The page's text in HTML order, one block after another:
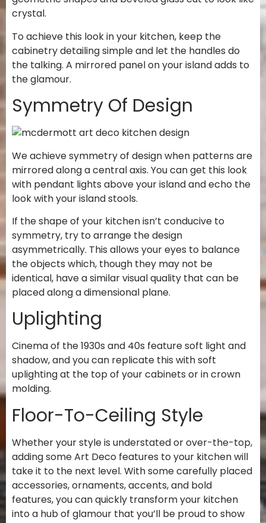
crystal.
To achieve this look in your kitchen, keep the
cabinetry detailing simple and let the handles do
the talking. A mirrored panel on your island adds to
the glamour.
Symmetry Of Design
We achieve symmetry of design when patterns are
mirrored along a central axis. You can get this look
with pendant lights above your island and echo the
look with your island stools.
If the shape of your kitchen isn’t conducive to
symmetry, try to arrange the design
asymmetrically. This allows your eyes to balance
the objects which, though they may not be
identical, have a similar visual quality that can be
placed along a dimensional plane.
Uplighting
Cinema of the 1930s and 40s feature soft light and
shadow, and you can replicate this with soft
uplighting at the top of your cabinets or in crown
molding.
Floor-To-Ceiling Style
Whether your style is understated or over-the-top,
adding some Art Deco features to your kitchen will
take it to the next level. With some carefully placed
accessories, ornaments, accents, and bold
features, you can quickly transform your kitchen
into a hub of glamour that you’ll be proud to show